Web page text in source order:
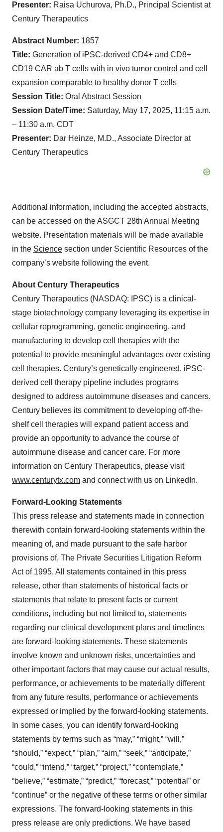
Presenter: Raisa Uchurova, Ph.D., Principal Scientist at
Century Therapeutics
Abstract Number: 1857
Title: Generation of iPSC-derived CD4+ and CD8+
CD19 CAR ab T cells with in vivo tumor control and cell
expansion comparable to healthy donor T cells
Session Title: Oral Abstract Session
Session Date/Time: Saturday, May 17, 2025, 11:15 a.m.
– 11:30 a.m. CDT
Presenter: Dar Heinze, M.D., Associate Director at
Century Therapeutics
Additional information, including the accepted abstracts,
can be accessed on the ASGCT 28th Annual Meeting
website. Presentation materials will be made available
in the Science section under Scientific Resources of the
company’s website following the event.
About Century Therapeutics
Century Therapeutics (NASDAQ: IPSC) is a clinical-
stage biotechnology company leveraging its expertise in
cellular reprogramming, genetic engineering, and
manufacturing to develop cell therapies with the
potential to provide meaningful advantages over existing
cell therapies. Century’s genetically engineered, iPSC-
derived cell therapy pipeline includes programs
designed to address autoimmune diseases and cancers.
Century believes its commitment to developing off-the-
shelf cell therapies will expand patient access and
provide an opportunity to advance the course of
autoimmune disease and cancer care. For more
information on Century Therapeutics, please visit
www.centurytx.com and connect with us on LinkedIn.
Forward-Looking Statements
This press release and statements made in connection
therewith contain forward-looking statements within the
meaning of, and made pursuant to the safe harbor
provisions of, The Private Securities Litigation Reform
Act of 1995. All statements contained in this press
release, other than statements of historical facts or
statements that relate to present facts or current
conditions, including but not limited to, statements
regarding our clinical development plans and timelines
are forward-looking statements. These statements
involve known and unknown risks, uncertainties and
other important factors that may cause our actual results,
performance, or achievements to be materially different
from any future results, performance or achievements
expressed or implied by the forward-looking statements.
In some cases, you can identify forward-looking
statements by terms such as “may,” “might,” “will,”
“should,” “expect,” “plan,” “aim,” “seek,” “anticipate,”
“could,” “intend,” “target,” “project,” “contemplate,”
“believe,” “estimate,” “predict,” “forecast,” “potential” or
“continue” or the negative of these terms or other similar
expressions. The forward-looking statements in this
press release are only predictions. We have based